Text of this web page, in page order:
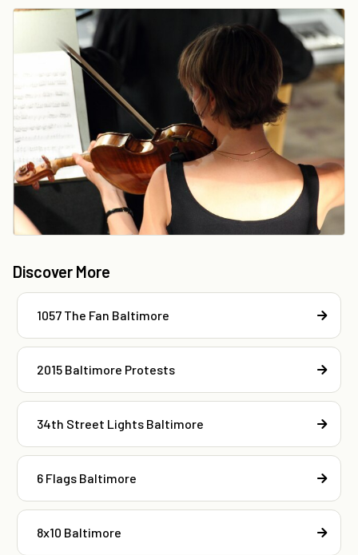
Discover More
1057 The Fan Baltimore
2015 Baltimore Protests
34th Street Lights Baltimore
6 Flags Baltimore
8x10 Baltimore